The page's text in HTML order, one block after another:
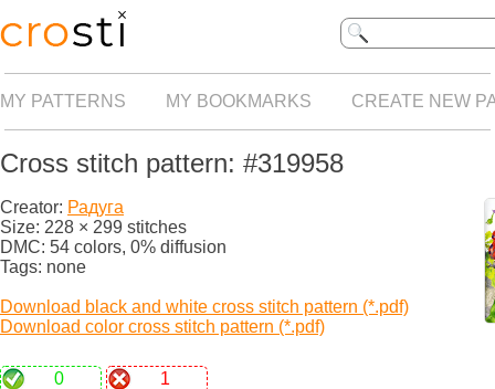
MY PATTERNS MY BOOKMARKS CREATE NEW
Cross stitch pattern: #319958
Creator: Радуга
Size: 228 × 299 stitches
DMC: 54 colors, 0% diffusion
Tags: none
Download black and white cross stitch pattern (*.pdf)
Download color cross stitch pattern (*.pdf)
0 1